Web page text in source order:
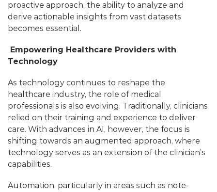
proactive approach, the ability to analyze and
derive actionable insights from vast datasets
becomes essential.
Empowering Healthcare Providers with
Technology
As technology continues to reshape the
healthcare industry, the role of medical
professionals is also evolving. Traditionally, clinicians
relied on their training and experience to deliver
care. With advances in AI, however, the focus is
shifting towards an augmented approach, where
technology serves as an extension of the clinician’s
capabilities.
Automation, particularly in areas such as note-